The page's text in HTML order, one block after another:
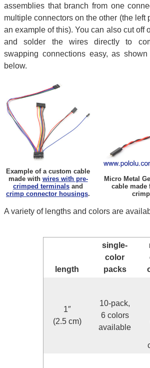
assemblies that branch from one
multiple connectors on the other (the left
an example of this). You can also cut off
and solder the wires directly to
swapping connections easy, as
below.
Example of a custom cable
made with wires with pre-
crimped terminals and
crimp connector housings.
Micro Metal
cable made
A variety of lengths and colors are
length
single-
color
packs
1″
(2.5 cm)
10-pack,
6 colors
available